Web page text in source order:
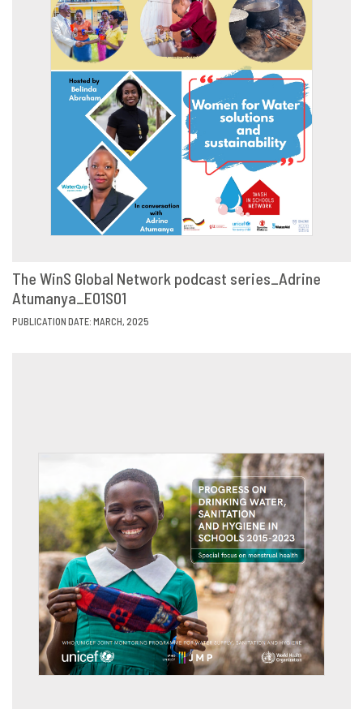
VIEW
The WinS Global Network podcast series_Adrine
Atumanya_E01S01
PUBLICATION DATE: MARCH, 2025